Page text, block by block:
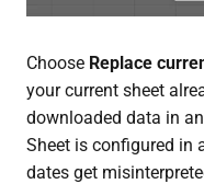
Choose Replace
your current sheet
downloaded data in
Sheet is configured in
dates get